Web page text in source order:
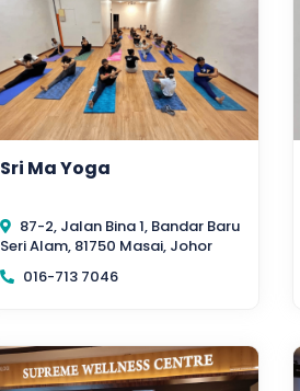
Sri Ma Yoga
87-2, Jalan Bina 1, Bandar Baru
Seri Alam, 81750 Masai, Johor
016-713 7046